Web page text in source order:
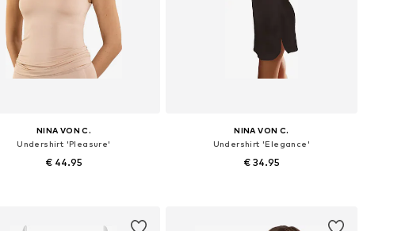
NINA VON C.
Undershirt 'Pleasure'
€ 44.95
NINA VON C.
Undershirt 'Elegance'
€ 34.95